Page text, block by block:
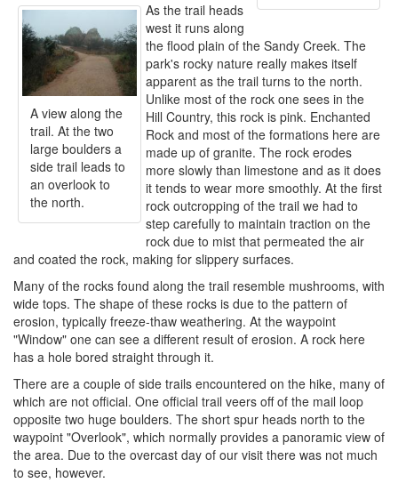
A view along the
trail. At the two
large boulders a
side trail leads to
an overlook to
the north.
As the trail heads
west it runs along
the flood plain of the Sandy Creek. The
park's rocky nature really makes itself
apparent as the trail turns to the north.
Unlike most of the rock one sees in the
Hill Country, this rock is pink. Enchanted
Rock and most of the formations here are
made up of granite. The rock erodes
more slowly than limestone and as it does
it tends to wear more smoothly. At the first
rock outcropping of the trail we had to
step carefully to maintain traction on the
rock due to mist that permeated the air
and coated the rock, making for slippery surfaces.
Many of the rocks found along the trail resemble mushrooms, with
wide tops. The shape of these rocks is due to the pattern of
erosion, typically freeze-thaw weathering. At the waypoint
"Window" one can see a different result of erosion. A rock here
has a hole bored straight through it.
There are a couple of side trails encountered on the hike, many of
which are not official. One official trail veers off of the mail loop
opposite two huge boulders. The short spur heads north to the
waypoint "Overlook", which normally provides a panoramic view of
the area. Due to the overcast day of our visit there was not much
to see, however.